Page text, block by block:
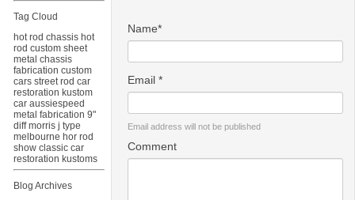
Tag Cloud
hot rod chassis hot
rod custom sheet
metal chassis
fabrication custom
cars street rod car
restoration kustom
car aussiespeed
metal fabrication 9"
diff morris j type
melbourne hor rod
show classic car
restoration kustoms
Blog Archives
Name*
Email *
Email address will not be published
Comment